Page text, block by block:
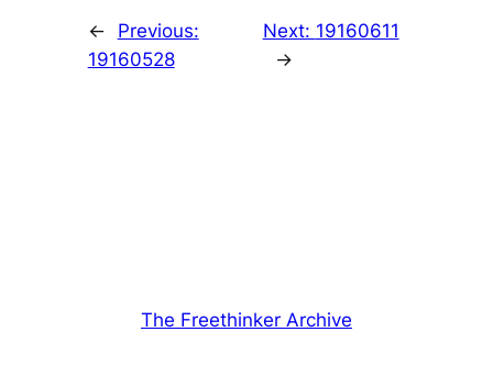
←
Previous:
19160528
Next: 19160611
→
The Freethinker Archive